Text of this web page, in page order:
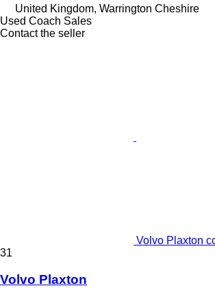
United Kingdom, Warrington Cheshire
Used Coach Sales
Contact the seller
Volvo Plaxton
31
Volvo Plaxton